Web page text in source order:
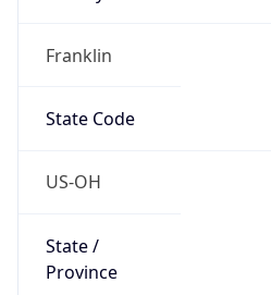
Franklin
State Code
US-OH
State /
Province